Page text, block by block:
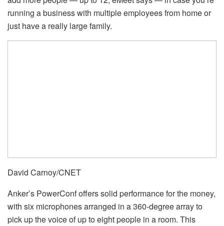
running a business with multiple employees from home or
just have a really large family.
David Carnoy/CNET
Anker’s PowerConf offers solid performance for the money,
with six microphones arranged in a 360-degree array to
pick up the voice of up to eight people in a room. This